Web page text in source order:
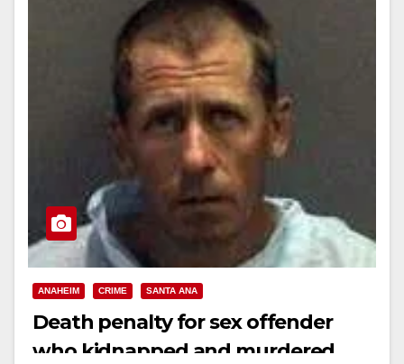
ANAHEIM CRIME SANTA ANA
Death penalty for sex offender
who kidnapped and murdered